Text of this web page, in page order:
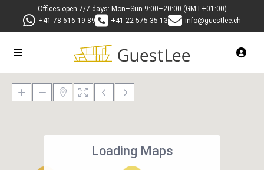
Offices open 7/7 days: Mon–Sun 9:00–20:00 (GMT+01:00)
+41 78 616 19 89
+41 22 575 35 13 info@guestlee.ch
Loading Maps